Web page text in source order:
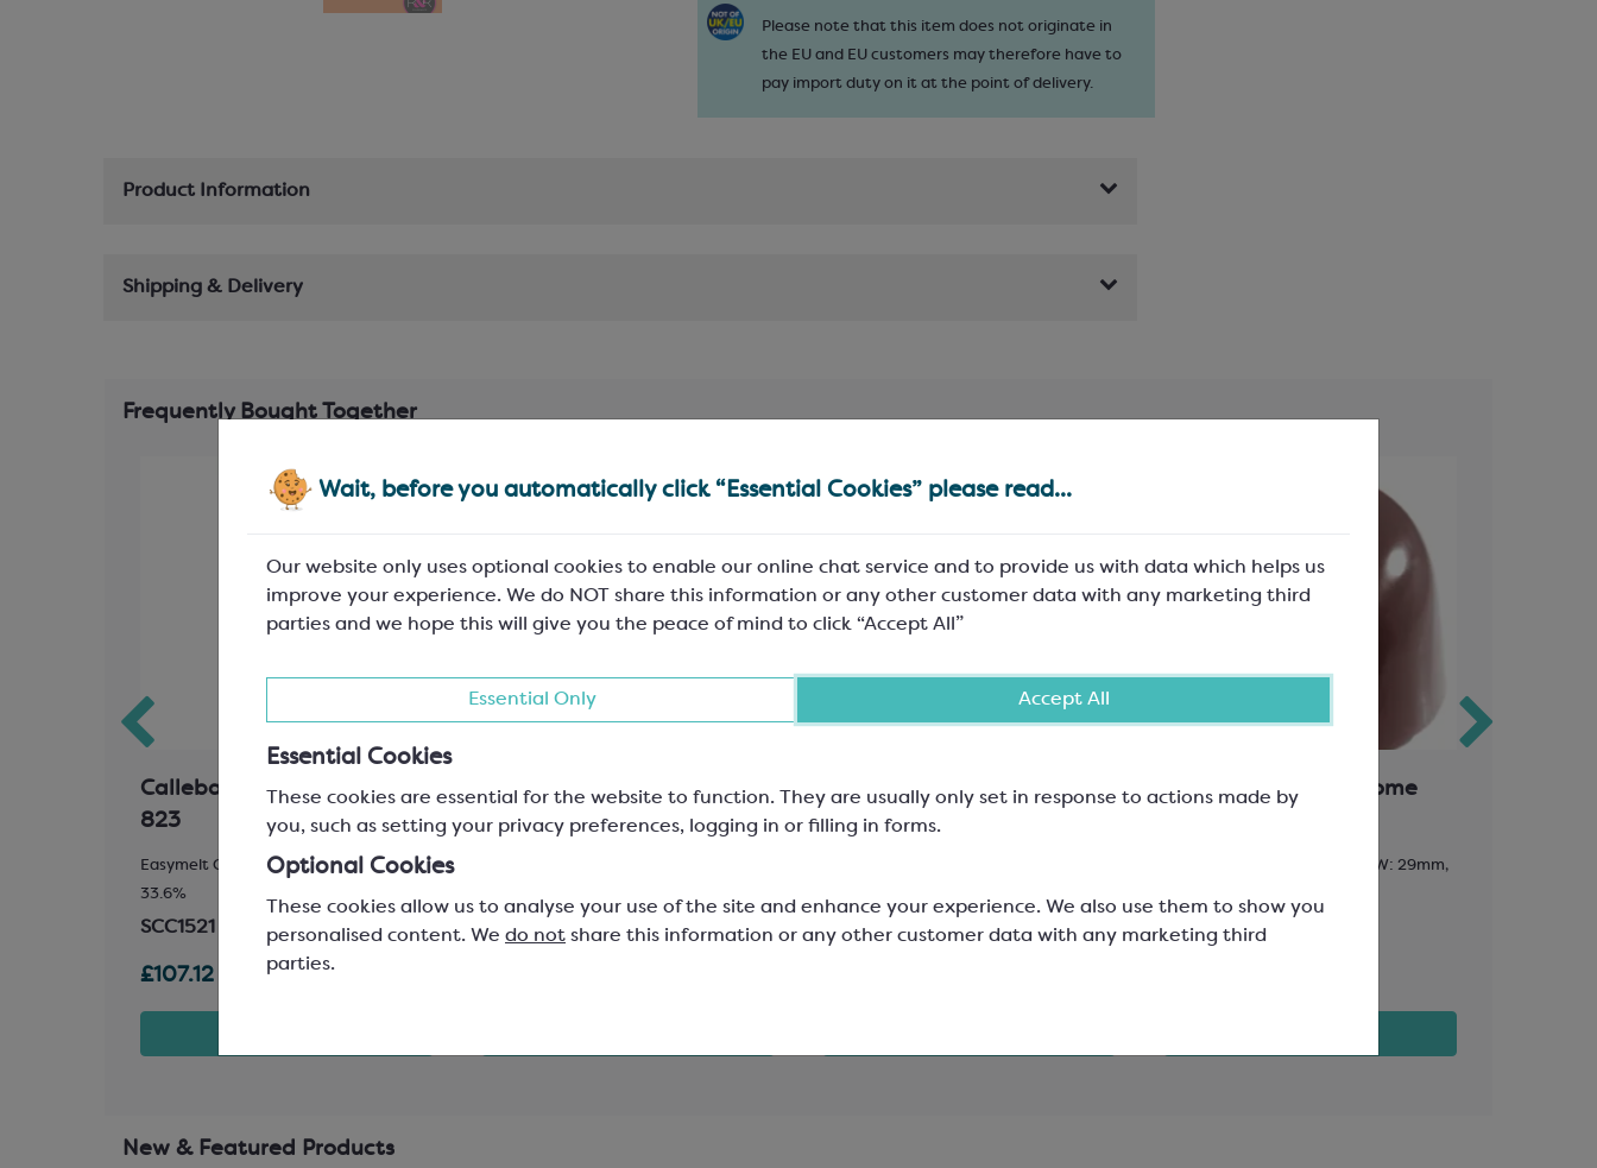
Wait, before you automatically click “Essential Cookies” please read...
Our website only uses optional cookies to enable our online chat service and to provide us with data which helps us
improve your experience. We do NOT share this information or any other customer data with any marketing third
parties and we hope this will give you the peace of mind to click “Accept All”
Essential Only Accept All
Essential Cookies
These cookies are essential for the website to function. They are usually only set in response to actions made by
you, such as setting your privacy preferences, logging in or filling in forms.
Optional Cookies
These cookies allow us to analyse your use of the site and enhance your experience. We also use them to show you
personalised content. We do not share this information or any other customer data with any marketing third
parties.
Please note that this item does not originate in
the EU and EU customers may therefore have to
pay import duty on it at the point of delivery.
Product Information
Shipping & Delivery
Frequently Bought Together
Callebaut Milk Chocolate;
823
Easymelt Chips; Minimum Cocoa Solids
33.6%
SCC1521
£107.12
Coloured Cocoa Butter;
Red Ruby
SCR1315B
Confectionery Glucose
Syrup; DE38
SCA119
Chocolate Mould; Dome
13g; 32 per mould; L: 29mm, W: 29mm,
SMP3538
New & Featured Products